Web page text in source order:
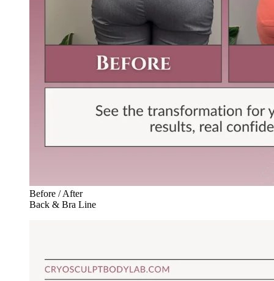
Before / After
Back & Bra Line